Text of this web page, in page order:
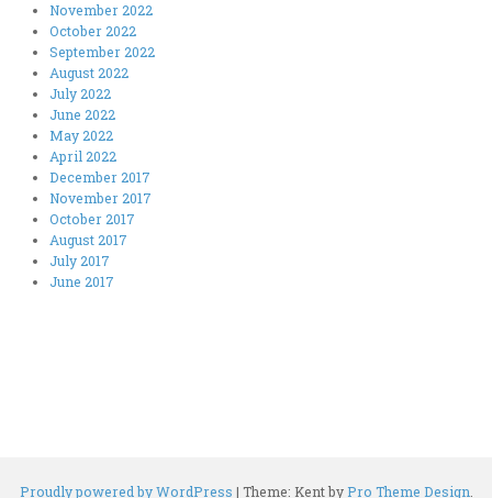
November 2022
October 2022
September 2022
August 2022
July 2022
June 2022
May 2022
April 2022
December 2017
November 2017
October 2017
August 2017
July 2017
June 2017
Proudly powered by WordPress | Theme: Kent byPro Theme Design